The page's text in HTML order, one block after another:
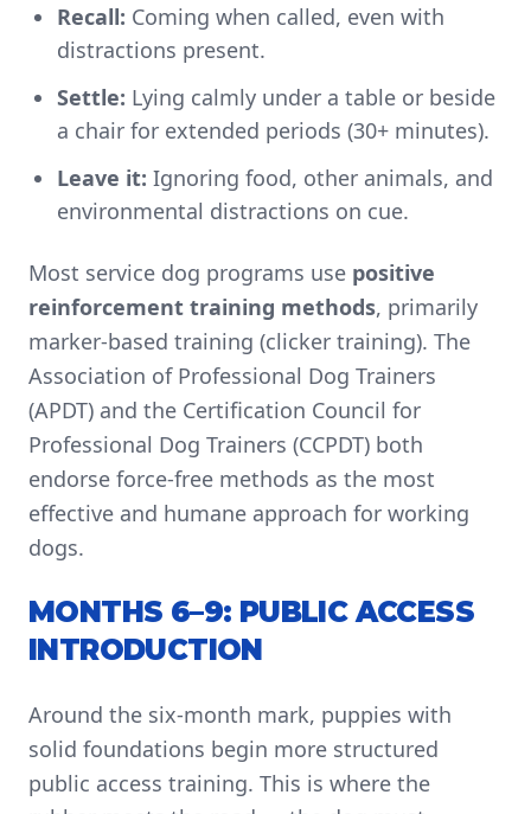
Recall: Coming when called, even with
distractions present.
Settle: Lying calmly under a table or beside
a chair for extended periods (30+ minutes).
Leave it: Ignoring food, other animals, and
environmental distractions on cue.
Most service dog programs use positive
reinforcement training methods, primarily
marker-based training (clicker training). The
Association of Professional Dog Trainers
(APDT) and the Certification Council for
Professional Dog Trainers (CCPDT) both
endorse force-free methods as the most
effective and humane approach for working
dogs.
MONTHS 6–9: PUBLIC ACCESS
INTRODUCTION
Around the six-month mark, puppies with
solid foundations begin more structured
public access training. This is where the